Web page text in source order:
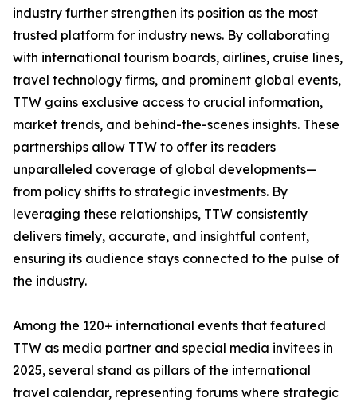
industry further strengthen its position as the most
trusted platform for industry news. By collaborating
with international tourism boards, airlines, cruise lines,
travel technology firms, and prominent global events,
TTW gains exclusive access to crucial information,
market trends, and behind-the-scenes insights. These
partnerships allow TTW to offer its readers
unparalleled coverage of global developments—
from policy shifts to strategic investments. By
leveraging these relationships, TTW consistently
delivers timely, accurate, and insightful content,
ensuring its audience stays connected to the pulse of
the industry.
Among the 120+ international events that featured
TTW as media partner and special media invitees in
2025, several stand as pillars of the international
travel calendar, representing forums where strategic